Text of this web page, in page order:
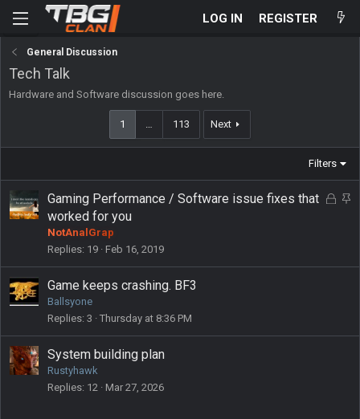
LOG IN REGISTER
General Discussion
Tech Talk
Hardware and Software discussion goes here.
1 … 113 Next
Filters
L
e
S
k
Gaming Performance / Software issue fixes that
worked for you
NotAnalGrap
Replies 19 Feb 16, 2019
Game keeps crashing. BF3
Ballsyone
Replies 3 Thursday at 8:36 PM
System building plan
Rustyhawk
Replies 12 Mar 27, 2026